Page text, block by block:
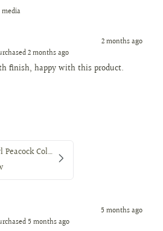
2 months ago
2 months ago
finish, happy with this product.
Tahitian Pearl Peacock Color 9.8mm Round — AAA Quality, Loose
5 months ago
5 months ago